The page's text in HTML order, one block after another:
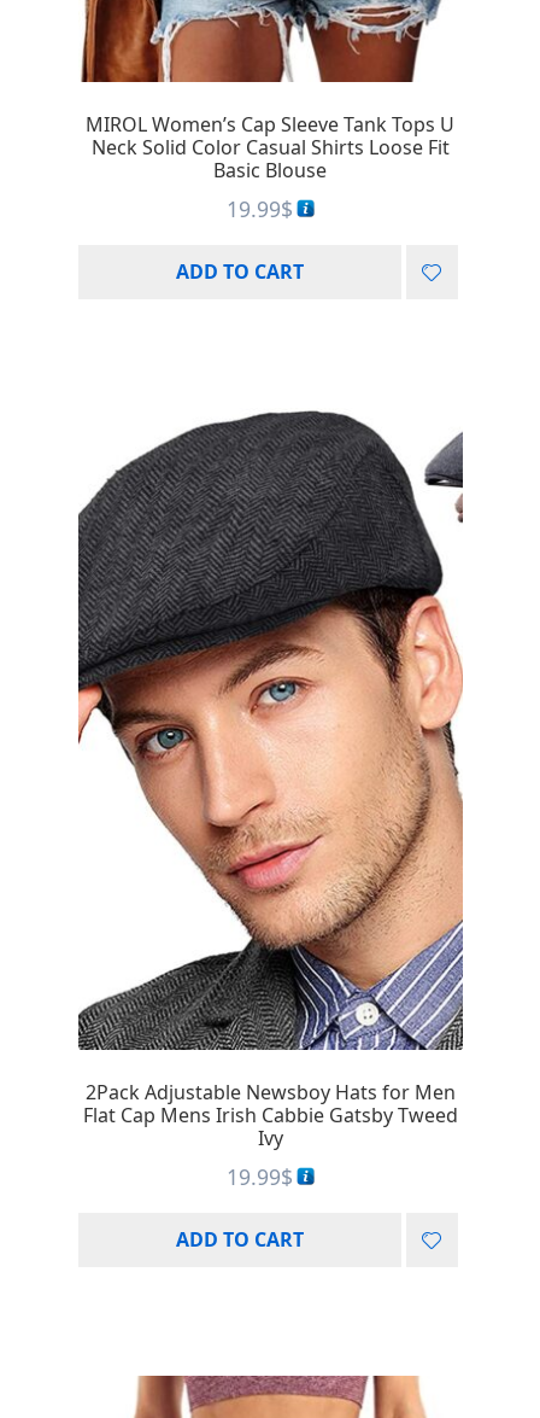
MIROL Women’s Cap Sleeve Tank Tops U
Neck Solid Color Casual Shirts Loose Fit
Basic Blouse
19.99$
ADD TO CART
2Pack Adjustable Newsboy Hats for Men
Flat Cap Mens Irish Cabbie Gatsby Tweed
Ivy
19.99$
ADD TO CART